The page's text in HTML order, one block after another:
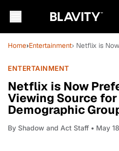
Home›Entertainment› Netflix is
ENTERTAINMENT
Netflix is Now
Viewing Source for
Demographic
By Shadow and Act Staff • May